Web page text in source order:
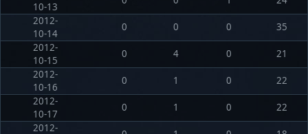
10-13
2012-
10-14
0 0 0
35
2012-
10-15
0 4 0
21
2012-
10-16
0 1 0
22
2012-
10-17
0 1 0
22
2012-